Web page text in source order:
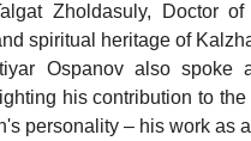
Zholdasuly, Doctor
spiritual heritage of
Ospanov also spoke
his contribution to
personality – his work as